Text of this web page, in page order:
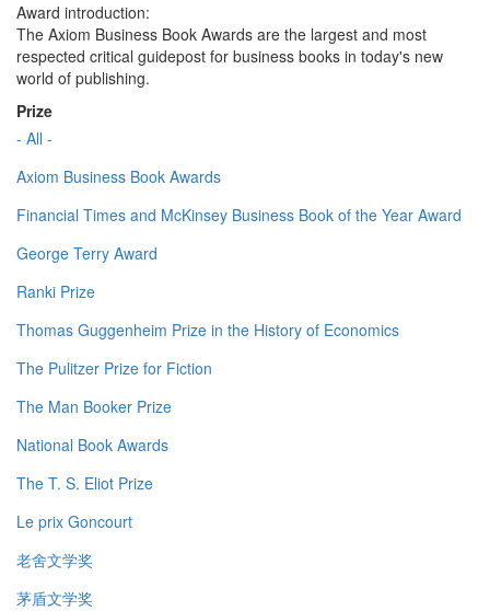
Award introduction:
The Axiom Business Book Awards are the largest and most
respected critical guidepost for business books in today's new
world of publishing.
Prize
- All -
Axiom Business Book Awards
Financial Times and McKinsey Business Book of the Year Award
George Terry Award
Ranki Prize
Thomas Guggenheim Prize in the History of Economics
The Pulitzer Prize for Fiction
The Man Booker Prize
National Book Awards
The T. S. Eliot Prize
Le prix Goncourt
老舍文学奖
茅盾文学奖